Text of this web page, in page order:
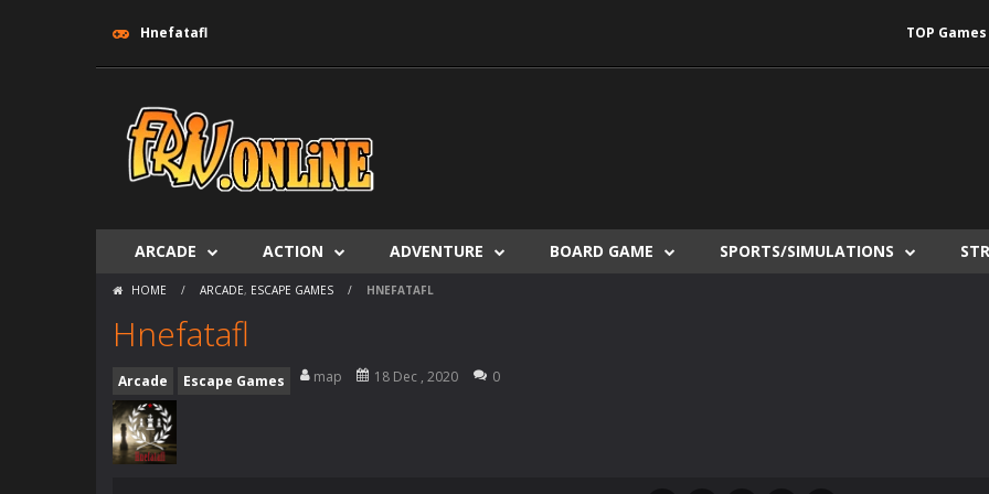
Hnefatafl TOP Games
ARCADE ACTION ADVENTURE BOARD GAME SPORTS/SIMULATIONS
HOME / ARCADE, ESCAPE GAMES / HNEFATAFL
Hnefatafl
Arcade Escape Games map 18 Dec , 2020 0